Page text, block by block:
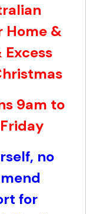
Home &
9am to
no
for